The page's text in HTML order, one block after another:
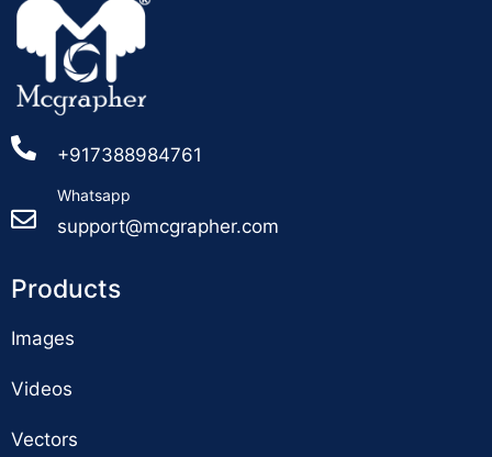
+917388984761
Whatsapp
support@mcgrapher.com
Products
Images
Videos
Vectors